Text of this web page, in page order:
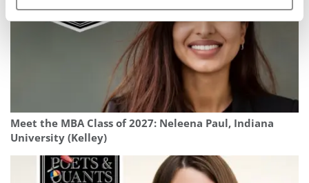
Meet the MBA Class of 2027: Neleena Paul, Indiana
University (Kelley)